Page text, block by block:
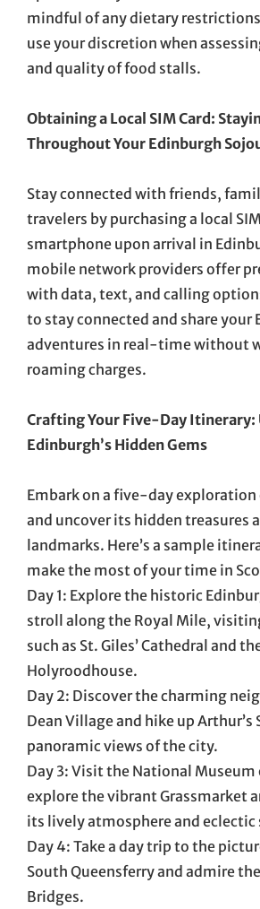
mindful of any dietary
use your discretion when
and quality of food stalls.
Obtaining a Local SIM Card:
Throughout Your Edinburgh
Stay connected with friends,
travelers by purchasing a local
smartphone upon arrival in
mobile network providers offer
with data, text, and calling
to stay connected and share your
adventures in real-time without
roaming charges.
Crafting Your Five-Day Itinerary:
Edinburgh’s Hidden Gems
Embark on a five-day exploration
and uncover its hidden treasures
landmarks. Here’s a sample
make the most of your time in
Day 1: Explore the historic
stroll along the Royal Mile,
such as St. Giles’ Cathedral and
Holyroodhouse.
Day 2: Discover the charming
Dean Village and hike up Arthur’s
panoramic views of the city.
Day 3: Visit the National Museum
explore the vibrant Grassmarket
its lively atmosphere and eclectic
Day 4: Take a day trip to the
South Queensferry and admire
Bridges.